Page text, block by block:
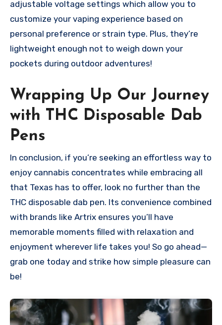
adjustable voltage settings which allow you to
customize your vaping experience based on
personal preference or strain type. Plus, they’re
lightweight enough not to weigh down your
pockets during outdoor adventures!
Wrapping Up Our Journey
with THC Disposable Dab
Pens
In conclusion, if you’re seeking an effortless way to
enjoy cannabis concentrates while embracing all
that Texas has to offer, look no further than the
THC disposable dab pen. Its convenience combined
with brands like Artrix ensures you’ll have
memorable moments filled with relaxation and
enjoyment wherever life takes you! So go ahead—
grab one today and strike how simple pleasure can
be!